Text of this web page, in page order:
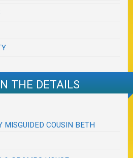
THE DETAILS
MISGUIDED COUSIN BETH